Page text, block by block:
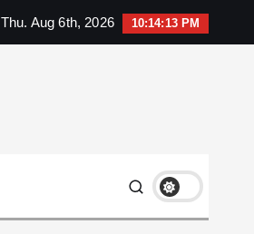
Thu. Aug 6th, 2026 10:14:14 PM